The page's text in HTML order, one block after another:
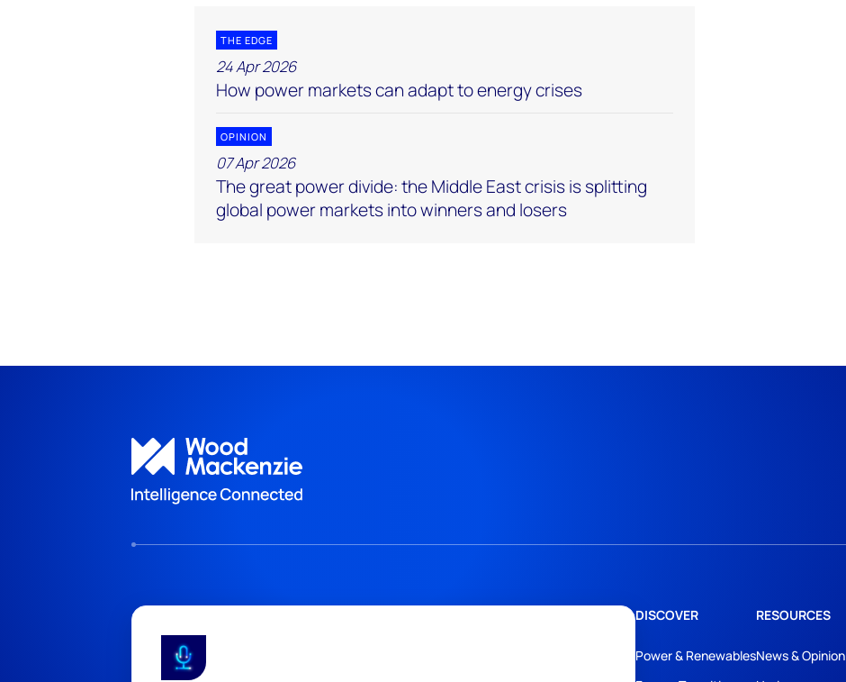
THE EDGE
24 Apr 2026
How power markets can adapt to energy crises
OPINION
07 Apr 2026
The great power divide: the Middle East crisis is splitting
global power markets into winners and losers
DISCOVER
Power & Renewables
RESOURCES
News & Opinion